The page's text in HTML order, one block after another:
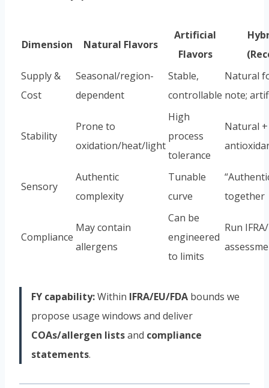
Dimension Natural Flavors
Artificial
Flavors
Supply &
Cost
Seasonal/region-
dependent
Stable,
controllable
Natural
note;
Stability
Prone to
oxidation/heat/light
High
process
tolerance
Natural +
Sensory
Authentic
complexity
Tunable
curve
together
Compliance
May contain
allergens
Can be
engineered
to limits
Run
FY capability:Within IFRA/EU/FDA bounds we
propose usage windows and deliver
COAs/allergen listsand compliance
statements.